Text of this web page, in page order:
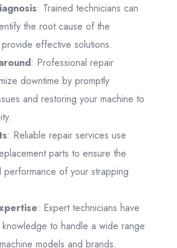
: Trained technicians can
the root cause of the
effective solutions.
: Professional repair
downtime by promptly
and restoring your machine to
: Reliable repair services use
parts to ensure the
performance of your strapping
: Expert technicians have
knowledge to handle a wide range
models and brands.